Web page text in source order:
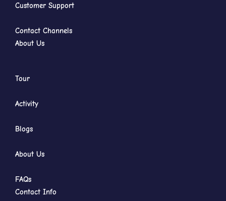
Customer Support
Contact Channels
About Us
Tour
Activity
Blogs
About Us
FAQs
Contact Info